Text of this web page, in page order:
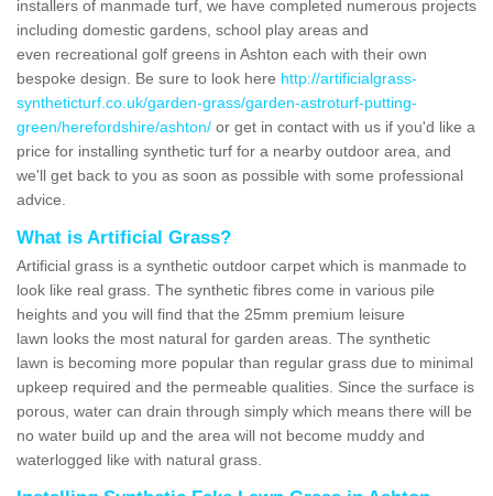
installers of manmade turf, we have completed numerous projects
including domestic gardens, school play areas and
even recreational golf greens in Ashton each with their own
bespoke design. Be sure to look here http://artificialgrass-
syntheticturf.co.uk/garden-grass/garden-astroturf-putting-
green/herefordshire/ashton/ or get in contact with us if you'd like a
price for installing synthetic turf for a nearby outdoor area, and
we'll get back to you as soon as possible with some professional
advice.
What is Artificial Grass?
Artificial grass is a synthetic outdoor carpet which is manmade to
look like real grass. The synthetic fibres come in various pile
heights and you will find that the 25mm premium leisure
lawn looks the most natural for garden areas. The synthetic
lawn is becoming more popular than regular grass due to minimal
upkeep required and the permeable qualities. Since the surface is
porous, water can drain through simply which means there will be
no water build up and the area will not become muddy and
waterlogged like with natural grass.